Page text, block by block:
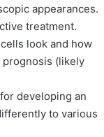
appearances.
treatment.
look and how
(likely
developing an
to various